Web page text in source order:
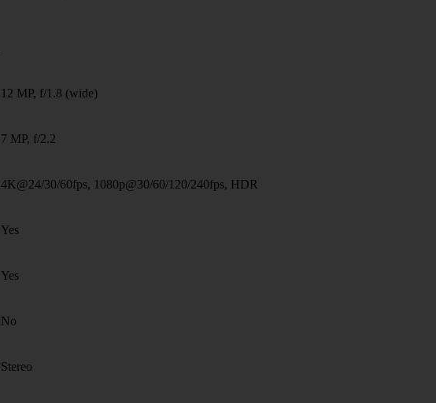
12 MP, f/1.8 (wide)
7 MP, f/2.2
4K@24/30/60fps, 1080p@30/60/120/240fps, HDR
Yes
Yes
No
Stereo